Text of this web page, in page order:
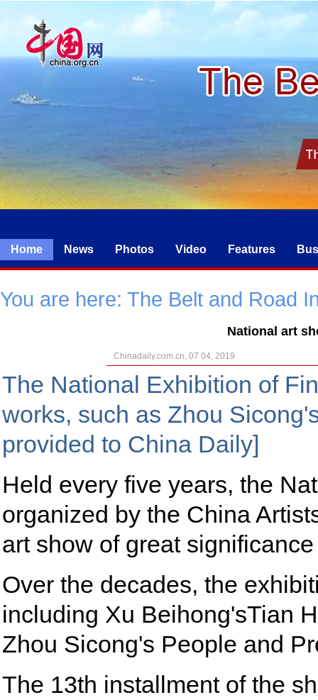
Home News Photos Video Features
You are here: The Belt and Road
National art
Chinadaily.com.cn, 07 04, 2019
The National Exhibition of
works, such as Zhou
provided to China Daily]
Held every five years, the
organized by the China
art show of great
Over the decades, the
including Xu Beihong'sTian
Zhou Sicong's People and
The 13th installment of the